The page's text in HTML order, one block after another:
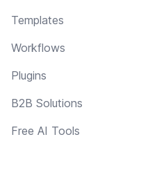
Templates
Workflows
Plugins
B2B Solutions
Free AI Tools